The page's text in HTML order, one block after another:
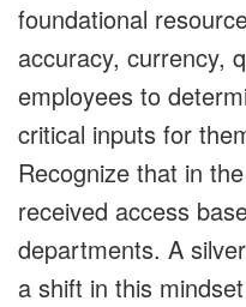
foundational
accuracy, currency,
employees to
critical inputs for
Recognize that in
received access
departments. A
a shift in this